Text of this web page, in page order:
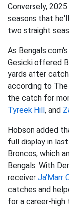
Conversely,
seasons that
two straight
As
Gesicki offered
yards after
according to
the catch for
Tyreek Hill , and
Hobson added
full display in
Broncos, which
Bengals. With
receiver Ja'Marr
catches and
for a career-high